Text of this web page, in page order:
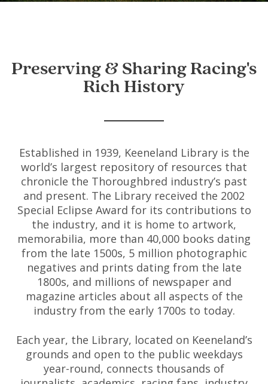
Preserving & Sharing Racing's
Rich History
Established in 1939, Keeneland Library is the
world’s largest repository of resources that
chronicle the Thoroughbred industry’s past
and present. The Library received the 2002
Special Eclipse Award for its contributions to
the industry, and it is home to artwork,
memorabilia, more than 40,000 books dating
from the late 1500s, 5 million photographic
negatives and prints dating from the late
1800s, and millions of newspaper and
magazine articles about all aspects of the
industry from the early 1700s to today.
Each year, the Library, located on Keeneland’s
grounds and open to the public weekdays
year-round, connects thousands of